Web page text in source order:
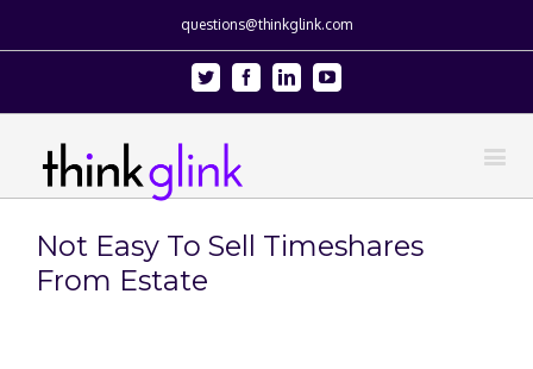
questions@thinkglink.com
Twitter FacebookLinkedinYoutube
Not Easy To Sell Timeshares
From Estate